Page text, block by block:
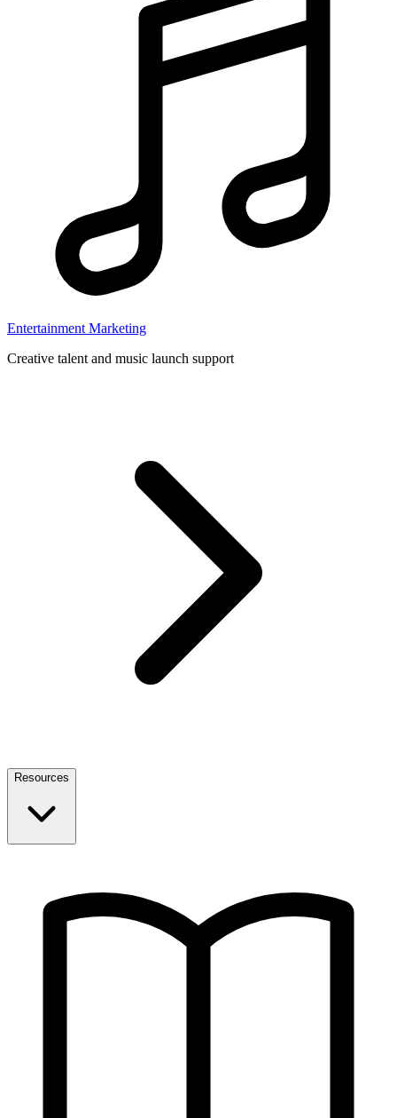
Entertainment Marketing
Creative talent and music launch support
Resources